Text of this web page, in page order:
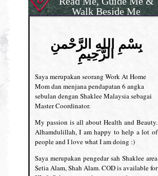
Walk Beside Me
بِسْمِ اللهِ الرَّحْمنِ
الرَّحِيمِ
Saya merupakan seorang Work At Home
Mom dan menjana pendapatan 6 angka
sebulan dengan Shaklee Malaysia sebagai
Master Coordinator.
My passion is all about Health and Beauty.
Alhamdulillah, I am happy to help a lot of
people and I love what I am doing :)
Saya merupakan pengedar sah Shaklee area
Setia Alam, Shah Alam. COD is available for